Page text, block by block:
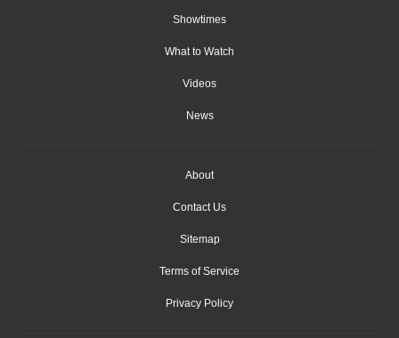
Showtimes
What to Watch
Videos
News
About
Contact Us
Sitemap
Terms of Service
Privacy Policy